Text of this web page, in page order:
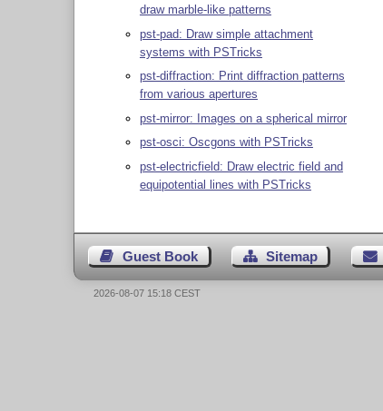
draw marble-like patterns
pst-pad: Draw simple attachment
systems with PSTricks
pst-diffraction: Print diffraction patterns
from various apertures
pst-mirror: Images on a spherical mirror
pst-osci: Oscgons with PSTricks
pst-electricfield: Draw electric field and
equipotential lines with PSTricks
Guest Book Sitemap
2026-08-07 15:18 CEST